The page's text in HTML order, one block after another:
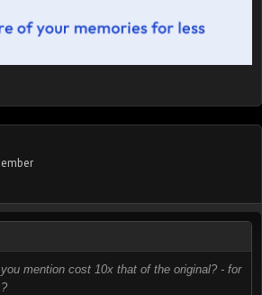
mention cost 10x that of the original? - for